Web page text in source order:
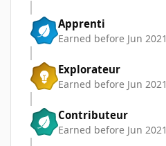
Apprenti
Earned before Jun 2021
Explorateur
Earned before Jun 2021
Contributeur
Earned before Jun 2021